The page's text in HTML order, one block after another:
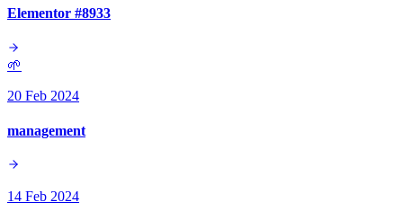
Elementor #8933
🌱
20 Feb 2024
management
14 Feb 2024